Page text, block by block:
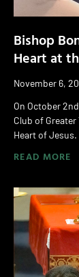
Bishop
Heart at
November 6,
On October
Club of
Heart of Jesus.
READ MORE